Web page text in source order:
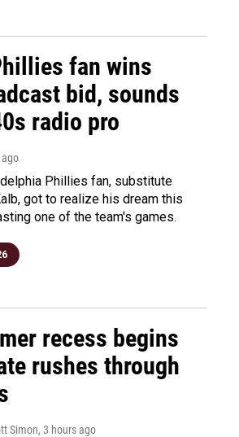
fan wins
bid, sounds
radio pro
ago
Phillies fan, substitute
got to realize his dream this
one of the team's games.
recess begins
rushes through
Simon, 3 hours ago